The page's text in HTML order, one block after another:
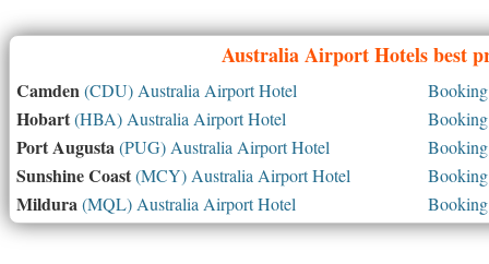
AustraliaAirport Hotels best
Camden(CDU) Australia Airport Hotel
Hobart(HBA) Australia Airport Hotel
Port Augusta(PUG) Australia Airport Hotel
Sunshine Coast(MCY) Australia Airport Hotel
Mildura(MQL) Australia Airport Hotel